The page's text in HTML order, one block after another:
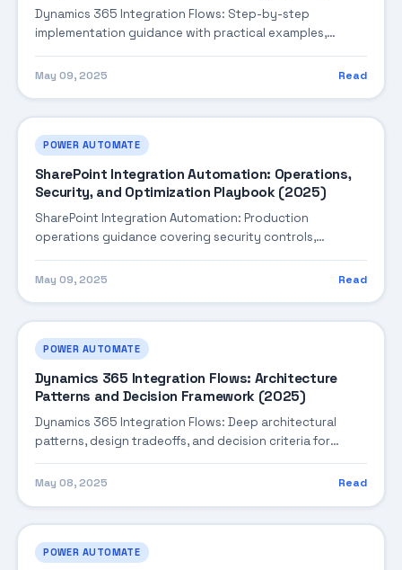
Dynamics 365 Integration Flows: Step-by-step
implementation guidance with practical examples,
integration tips, and validation checkpoints.
May 09, 2025 Read
POWER AUTOMATE
SharePoint Integration Automation: Operations,
Security, and Optimization Playbook (2025)
SharePoint Integration Automation: Production
operations guidance covering security controls,
May 09, 2025 Read
POWER AUTOMATE
Dynamics 365 Integration Flows: Architecture
Patterns and Decision Framework (2025)
Dynamics 365 Integration Flows: Deep architectural
patterns, design tradeoffs, and decision criteria for
building robust enterprise solutions.
May 08, 2025 Read
POWER AUTOMATE